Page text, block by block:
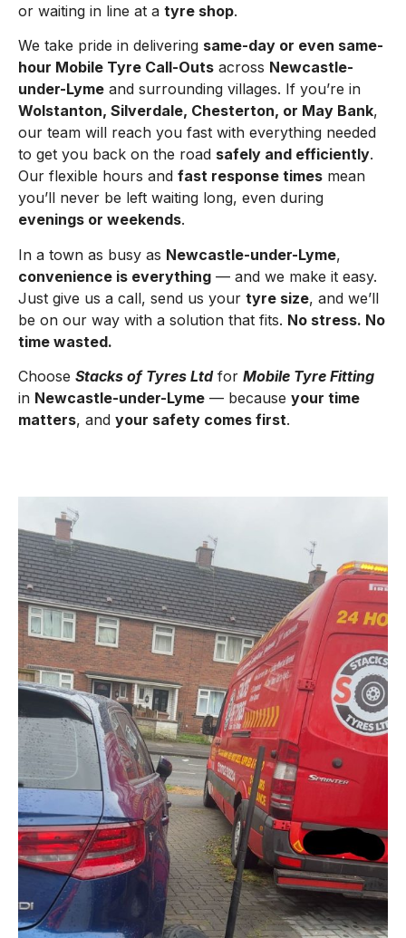
or waiting in line at a tyre shop.
We take pride in delivering same-day or even same-
hour Mobile Tyre Call-Outs across Newcastle-
under-Lyme and surrounding villages. If you’re in
Wolstanton, Silverdale, Chesterton, or May Bank,
our team will reach you fast with everything needed
to get you back on the road safely and efficiently.
Our flexible hours and fast response times mean
you’ll never be left waiting long, even during
evenings or weekends.
In a town as busy as Newcastle-under-Lyme,
convenience is everything — and we make it easy.
Just give us a call, send us your tyre size, and we’ll
be on our way with a solution that fits. No stress. No
time wasted.
Choose Stacks of Tyres Ltdfor Mobile Tyre Fitting
in Newcastle-under-Lyme — because your time
matters, and your safety comes first.